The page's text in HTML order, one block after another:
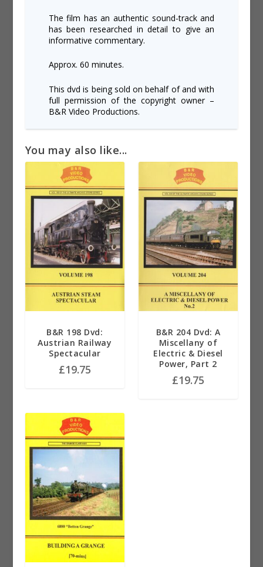
The film has an authentic sound-track and
has been researched in detail to give an
informative commentary.
Approx. 60 minutes.
This dvd is being sold on behalf of and with
full permission of the copyright owner –
B&R Video Productions.
You may also like...
B&R 198 Dvd:
Austrian Railway
Spectacular
£19.75
B&R 204 Dvd: A
Miscellany of
Electric & Diesel
Power, Part 2
£19.75